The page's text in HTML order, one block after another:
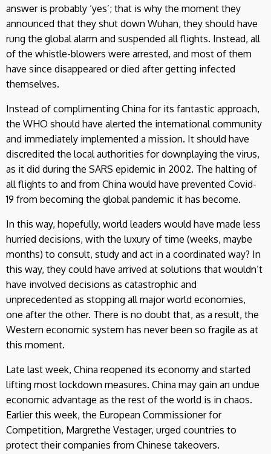
answer is probably ‘yes’; that is why the moment they
announced that they shut down Wuhan, they should have
rung the global alarm and suspended all flights. Instead, all
of the whistle-blowers were arrested, and most of them
have since disappeared or died after getting infected
themselves.
Instead of complimenting China for its fantastic approach,
the WHO should have alerted the international community
and immediately implemented a mission. It should have
discredited the local authorities for downplaying the virus,
as it did during the SARS epidemic in 2002. The halting of
all flights to and from China would have prevented Covid-
19 from becoming the global pandemic it has become.
In this way, hopefully, world leaders would have made less
hurried decisions, with the luxury of time (weeks, maybe
months) to consult, study and act in a coordinated way? In
this way, they could have arrived at solutions that wouldn’t
have involved decisions as catastrophic and
unprecedented as stopping all major world economies,
one after the other. There is no doubt that, as a result, the
Western economic system has never been so fragile as at
this moment.
Late last week, China reopened its economy and started
lifting most lockdown measures. China may gain an undue
economic advantage as the rest of the world is in chaos.
Earlier this week, the European Commissioner for
Competition, Margrethe Vestager, urged countries to
protect their companies from Chinese takeovers.